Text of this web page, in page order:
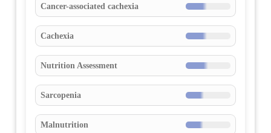
Cancer-associated cachexia
Cachexia
Nutrition Assessment
Sarcopenia
Malnutrition